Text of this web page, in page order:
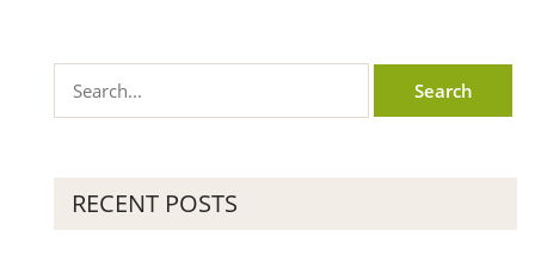
RECENT POSTS